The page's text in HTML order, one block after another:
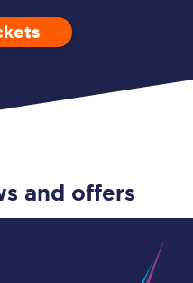
Open Return
(5-15)
and offers